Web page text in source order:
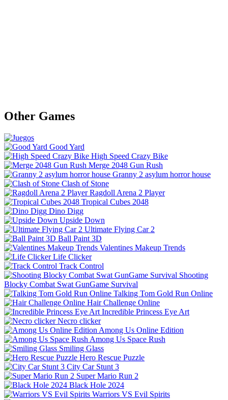
Other Games
Good Yard
High Speed Crazy Bike
Merge 2048 Gun Rush
Granny 2 asylum horror house
Clash of Stone
Ragdoll Arena 2 Player
Tropical Cubes 2048
Dino Digg
Upside Down
Ultimate Flying Car 2
Ball Paint 3D
Valentines Makeup Trends
Life Clicker
Track Control
Shooting
Blocky Combat Swat GunGame Survival
Talking Tom Gold Run Online
Hair Challenge Online
Incredible Princess Eye Art
Necro clicker
Among Us Online Edition
Among Us Space Rush
Smiling Glass
Hero Rescue Puzzle
City Car Stunt 3
Super Mario Run 2
Black Hole 2024
Warriors VS Evil Spirits